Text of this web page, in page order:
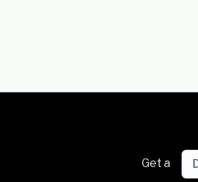
Get a